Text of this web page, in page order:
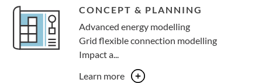
CONCEPT & PLANNING
Advanced energy modelling​
Grid flexible connection modelling ​
Impact a...
Learn more